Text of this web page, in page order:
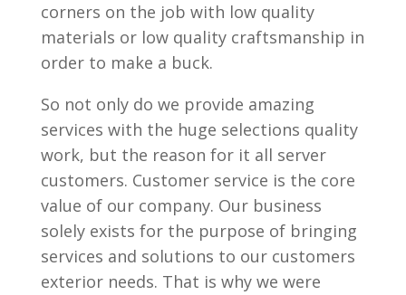
corners on the job with low quality
materials or low quality craftsmanship in
order to make a buck.
So not only do we provide amazing
services with the huge selections quality
work, but the reason for it all server
customers. Customer service is the core
value of our company. Our business
solely exists for the purpose of bringing
services and solutions to our customers
exterior needs. That is why we were